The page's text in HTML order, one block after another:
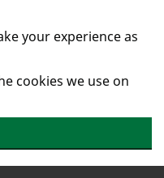
your experience as
cookies we use on